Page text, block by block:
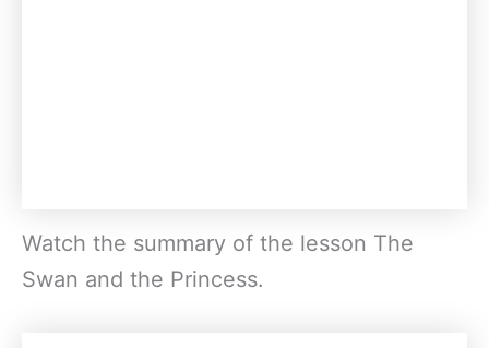
Watch the summary of the lesson The
Swan and the Princess.